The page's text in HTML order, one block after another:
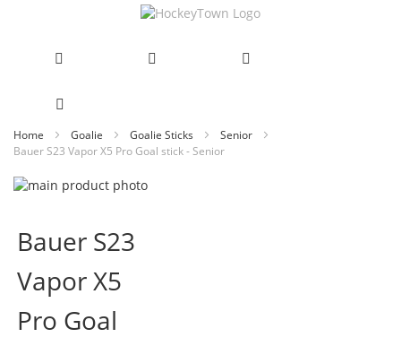
Skip
to
Home Goalie Goalie Sticks
Senior
Bauer S23 Vapor X5 Pro Goal stick - Senior
Skip
end
of
the
images
gallery
the
beginning
of
the
images
gallery
Bauer S23
Vapor X5
Pro Goal